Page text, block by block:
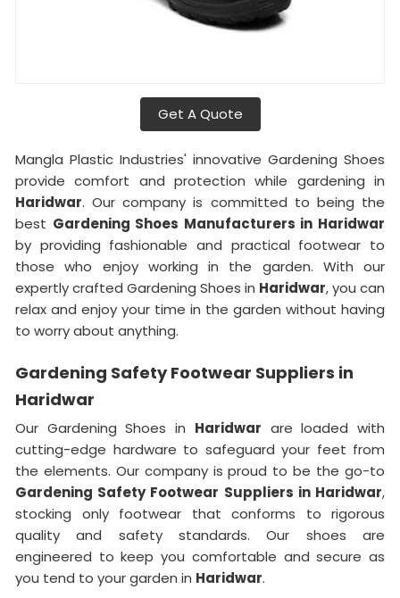
Get A Quote
Mangla Plastic Industries' innovative Gardening Shoes
provide comfort and protection while gardening in
Haridwar. Our company is committed to being the
best Gardening Shoes Manufacturers in Haridwar
by providing fashionable and practical footwear to
those who enjoy working in the garden. With our
expertly crafted Gardening Shoes in Haridwar, you can
relax and enjoy your time in the garden without having
to worry about anything.
Gardening Safety Footwear Suppliers in
Haridwar
Our Gardening Shoes in Haridwar are loaded with
cutting-edge hardware to safeguard your feet from
the elements. Our company is proud to be the go-to
Gardening Safety Footwear Suppliers in Haridwar,
stocking only footwear that conforms to rigorous
quality and safety standards. Our shoes are
engineered to keep you comfortable and secure as
you tend to your garden in Haridwar.